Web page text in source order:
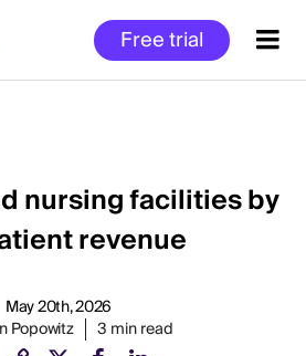
Free trial
nursing facilities by
revenue
May 20th, 2026
Popowitz 3 min read